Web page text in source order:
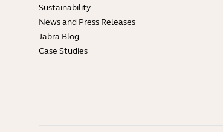
Sustainability
News and Press Releases
Jabra Blog
Case Studies